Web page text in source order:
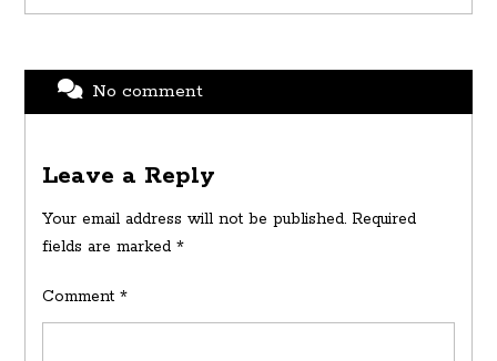
No comment
Leave a Reply
Your email address will not be published. Required
fields are marked*
Comment*